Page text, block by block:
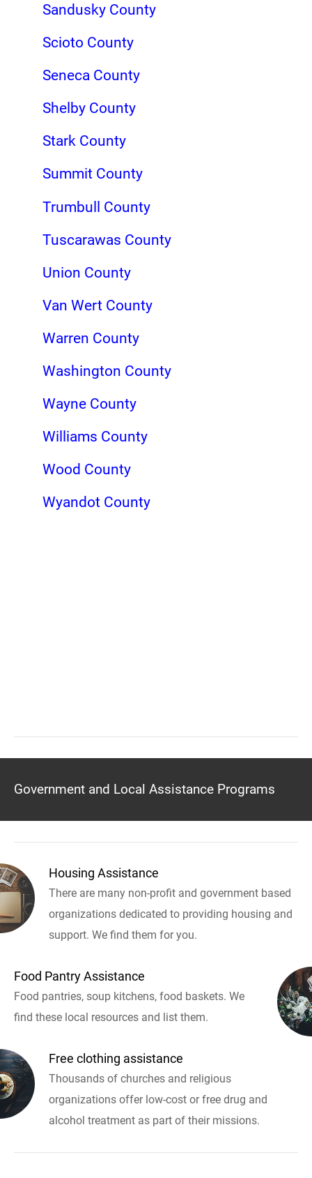
Sandusky County
Scioto County
Seneca County
Shelby County
Stark County
Summit County
Trumbull County
Tuscarawas County
Union County
Van Wert County
Warren County
Washington County
Wayne County
Williams County
Wood County
Wyandot County
Government and Local Assistance Programs
Housing Assistance
There are many non-profit and government based
organizations dedicated to providing housing and
support. We find them for you.
Food Pantry Assistance
Food pantries, soup kitchens, food baskets. We
find these local resources and list them.
Free clothing assistance
Thousands of churches and religious
organizations offer low-cost or free drug and
alcohol treatment as part of their missions.